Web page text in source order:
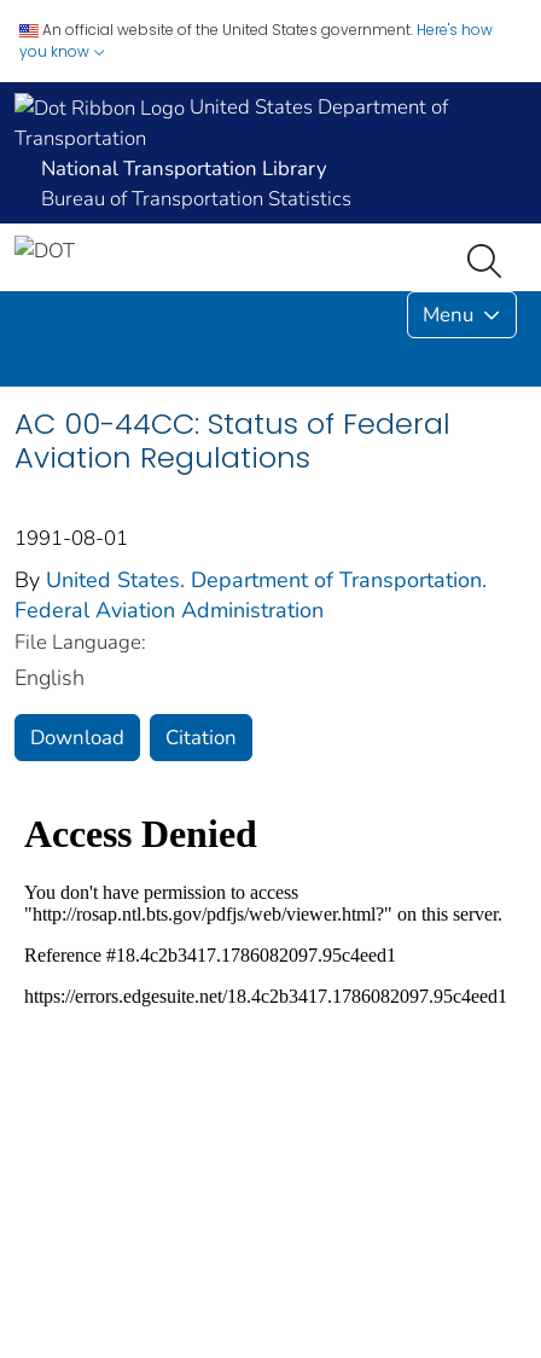
An official website of the United States government. Here's how
you know
United States Department of
Transportation
National Transportation Library
Bureau of Transportation Statistics
Menu
AC 00-44CC: Status of Federal
Aviation Regulations
1991-08-01
By United States. Department of Transportation.
Federal Aviation Administration
File Language:
English
Download Citation